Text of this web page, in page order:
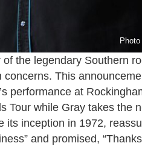
the legendary Southern
This
performance at
Tour while Gray takes the
inception in 1972,
and promised,